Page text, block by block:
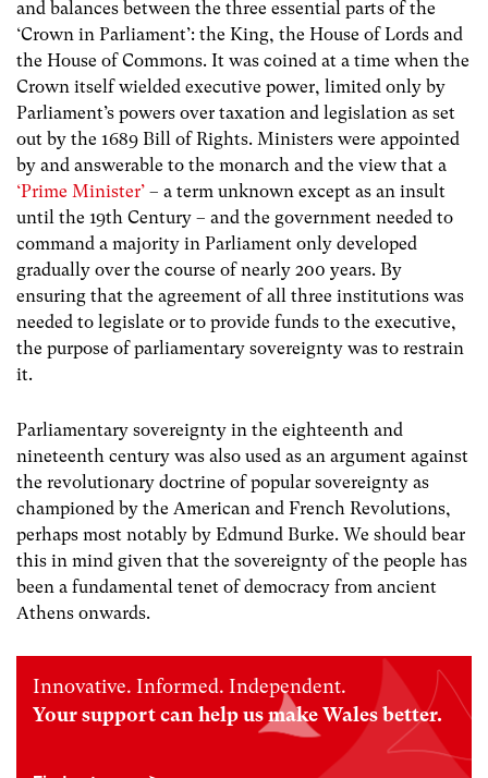
and balances between the three essential parts of the
‘Crown in Parliament’: the King, the House of Lords and
the House of Commons. It was coined at a time when the
Crown itself wielded executive power, limited only by
Parliament’s powers over taxation and legislation as set
out by the 1689 Bill of Rights. Ministers were appointed
by and answerable to the monarch and the view that a
‘Prime Minister’ – a term unknown except as an insult
until the 19th Century – and the government needed to
command a majority in Parliament only developed
gradually over the course of nearly 200 years. By
ensuring that the agreement of all three institutions was
needed to legislate or to provide funds to the executive,
the purpose of parliamentary sovereignty was to restrain
it.
Parliamentary sovereignty in the eighteenth and
nineteenth century was also used as an argument against
the revolutionary doctrine of popular sovereignty as
championed by the American and French Revolutions,
perhaps most notably by Edmund Burke. We should bear
this in mind given that the sovereignty of the people has
been a fundamental tenet of democracy from ancient
Athens onwards.
Innovative. Informed. Independent.
Your support can help us make Wales better.